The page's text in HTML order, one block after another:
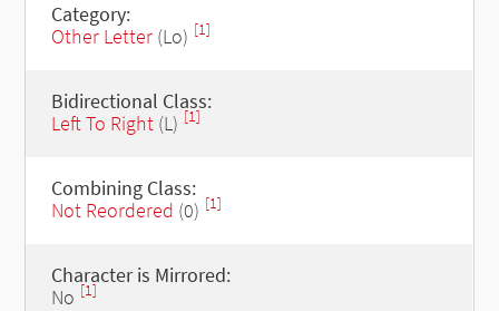
Category:
Other Letter(Lo) [1]
Bidirectional Class:
Left To Right(L) [1]
Combining Class:
Not Reordered (0) [1]
Character is Mirrored:
No [1]